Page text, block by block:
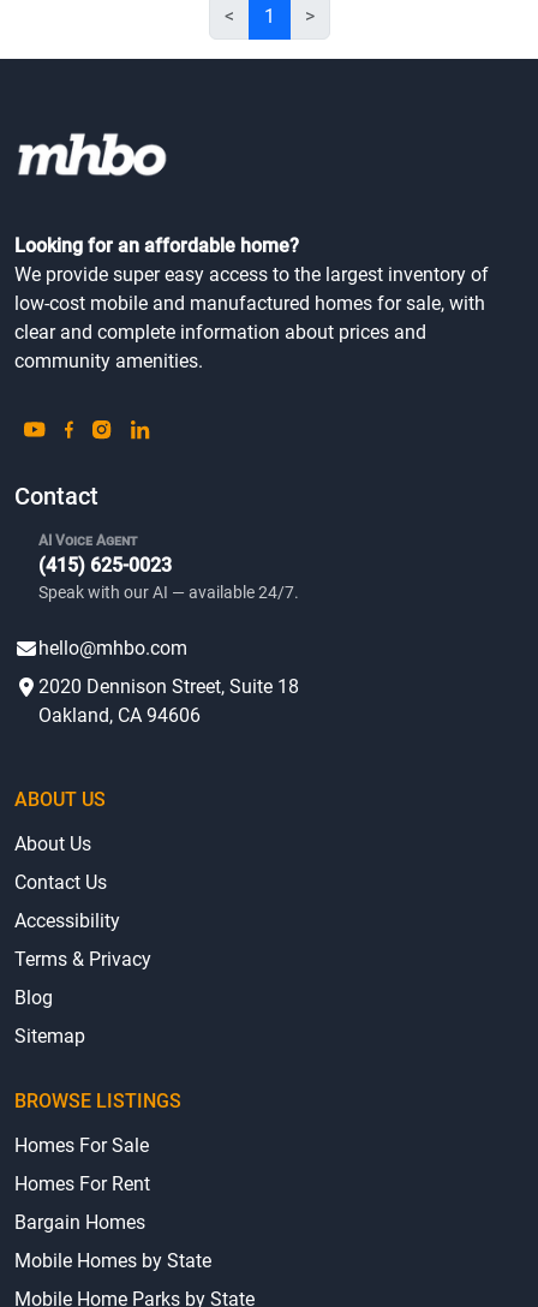
< 1 >
Looking for an affordable home?
We provide super easy access to the largest inventory of
low-cost mobile and manufactured homes for sale, with
clear and complete information about prices and
community amenities.
Contact
AI Voice Agent
(415) 625-0023
Speak with our AI — available 24/7.
hello@mhbo.com
2020 Dennison Street, Suite 18
Oakland, CA 94606
ABOUT US
About Us
Contact Us
Accessibility
Terms & Privacy
Blog
Sitemap
BROWSE LISTINGS
Homes For Sale
Homes For Rent
Bargain Homes
Mobile Homes by State
Mobile Home Parks by State